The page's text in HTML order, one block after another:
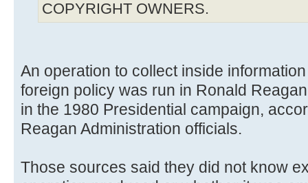
COPYRIGHT OWNERS.
An operation to collect inside
foreign policy was run in Ronald
in the 1980 Presidential campaign,
Reagan Administration officials.
Those sources said they did not know